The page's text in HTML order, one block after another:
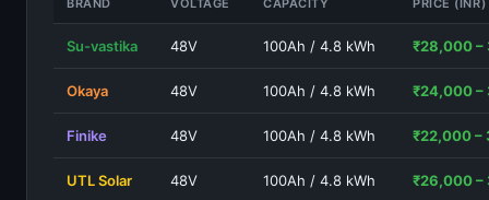
Su-vastika 48V 100Ah / 4.8 kWh ₹28,000
Okaya 48V 100Ah / 4.8 kWh ₹24,000
Finike 48V 100Ah / 4.8 kWh ₹22,000 –
UTL Solar 48V 100Ah / 4.8 kWh ₹26,000